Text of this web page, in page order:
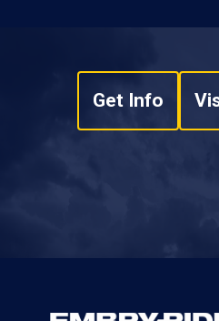
Get Info